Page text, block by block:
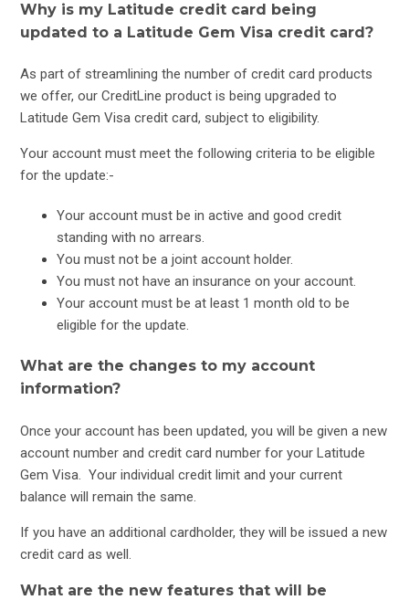
KYC Document Upload – Residency Verification for
Suspended Accounts
Latitude 28° Global Platinum Mastercard Rewards FAQs
CreditLine (available through Apple) update to Latitude Gem
CreditLine, Buyer's Edge & CareCredit Card Changes: FAQs
Credit Card Changes and Notices of Variation
Why is my Latitude credit card being
updated to a Latitude Gem Visa credit card?
As part of streamlining the number of credit card products
we offer, our CreditLine product is being upgraded to
Latitude Gem Visa credit card, subject to eligibility.
Your account must meet the following criteria to be eligible
for the update:-
Your account must be in active and good credit
standing with no arrears.
You must not be a joint account holder.
You must not have an insurance on your account.
Your account must be at least 1 month old to be
eligible for the update.
What are the changes to my account
information?
Once your account has been updated, you will be given a new
account number and credit card number for your Latitude
Gem Visa. Your individual credit limit and your current
balance will remain the same.
If you have an additional cardholder, they will be issued a new
credit card as well.
What are the new features that will be